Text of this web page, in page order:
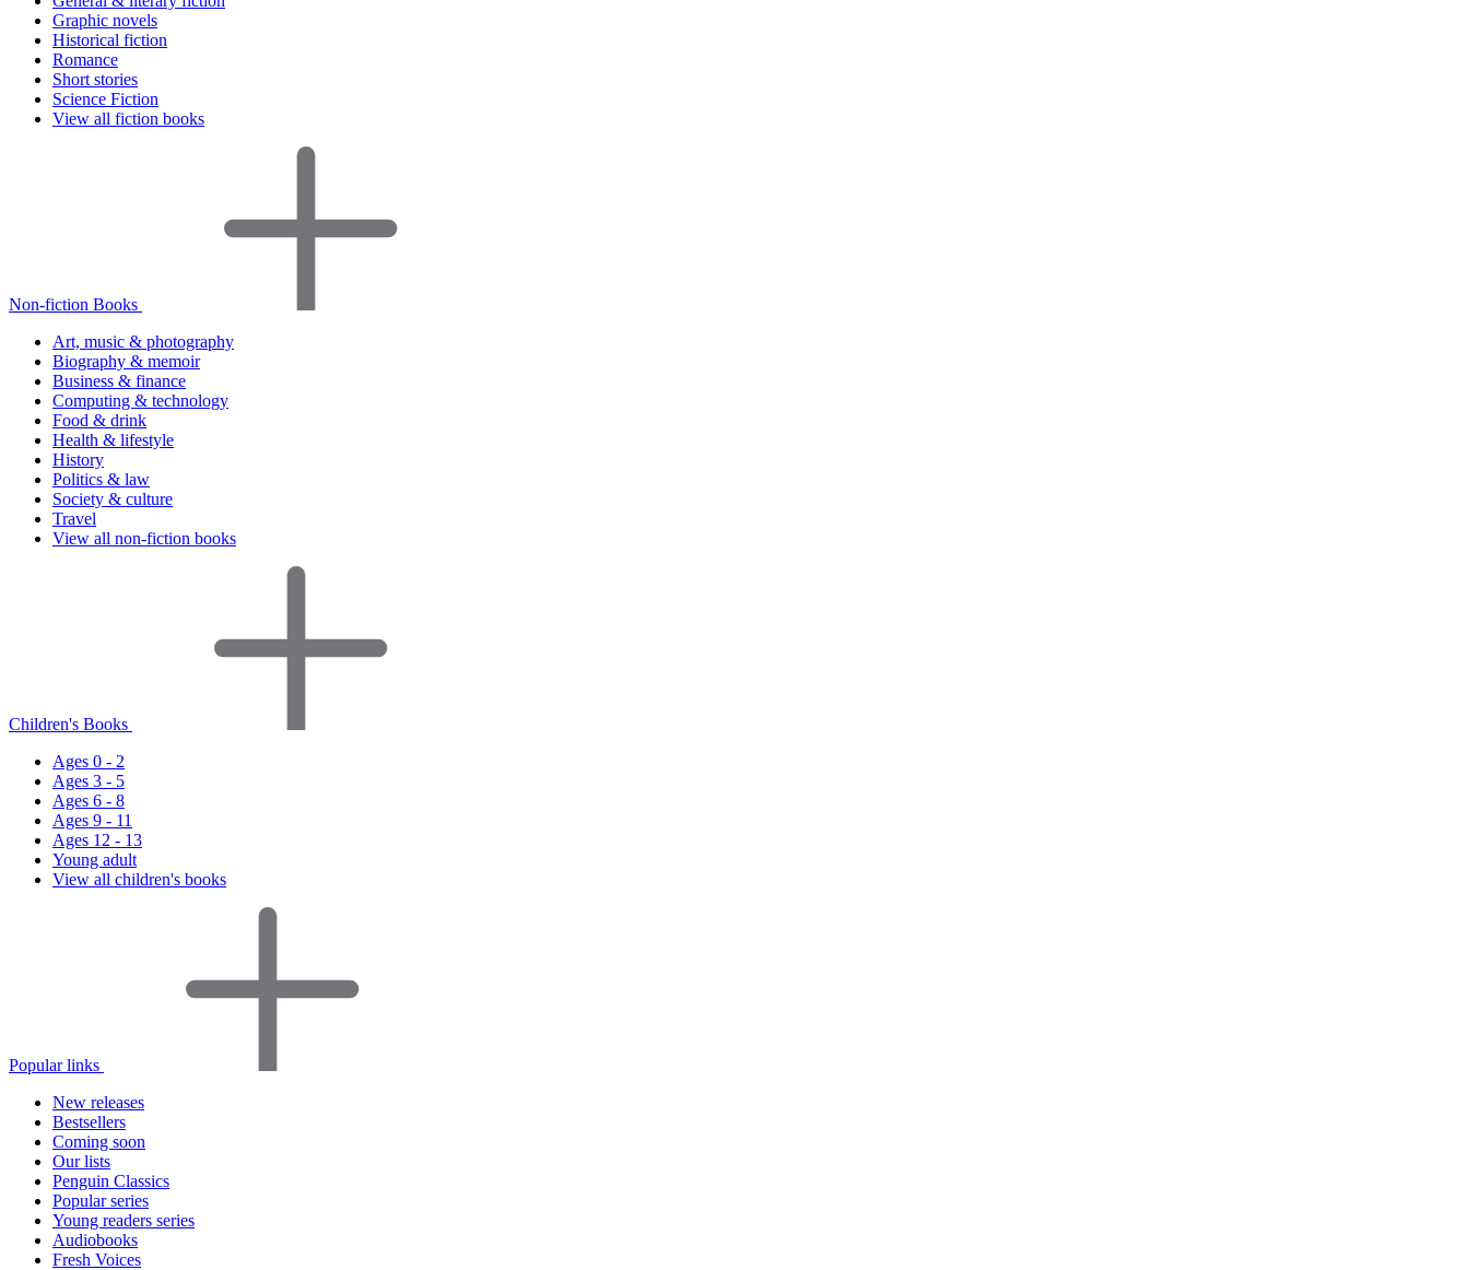
Graphic novels
Historical fiction
Romance
Short stories
Science Fiction
View all fiction books
Non-fiction Books
Art, music & photography
Biography & memoir
Business & finance
Computing & technology
Food & drink
Health & lifestyle
History
Politics & law
Society & culture
Travel
View all non-fiction books
Children's Books
Ages 0 - 2
Ages 3 - 5
Ages 6 - 8
Ages 9 - 11
Ages 12 - 13
Young adult
View all children's books
Popular links
New releases
Bestsellers
Coming soon
Our lists
Penguin Classics
Popular series
Young readers series
Audiobooks
Fresh Voices